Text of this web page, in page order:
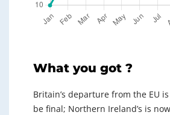
What you got ?
Britain’s departure from the EU
be final; Northern Ireland’s is